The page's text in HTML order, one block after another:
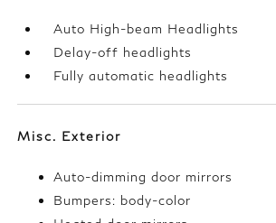
Auto High-beam Headlights
Delay-off headlights
Fully automatic headlights
Misc. Exterior
Auto-dimming door mirrors
Bumpers: body-color